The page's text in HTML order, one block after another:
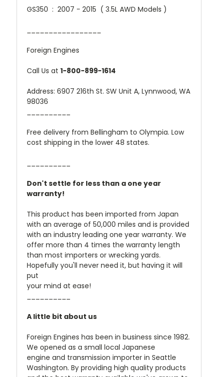
GS350 : 2007 - 2015 ( 3.5L AWD Models )
Foreign Engines
Call Us at 1-800-899-1614
Address: 6907 216th St. SW Unit A, Lynnwood, WA
98036
Free delivery from Bellingham to Olympia. Low
cost shipping in the lower 48 states.
Don't settle for less than a one year
warranty!
This product has been imported from Japan
with an average of 50,000 miles and is provided
with an industry leading one year warranty. We
offer more than 4 times the warranty length
than most importers or wrecking yards.
Hopefully you'll never need it, but having it will
put
your mind at ease!
A little bit about us
Foreign Engines has been in business since 1982.
We opened as a small local Japanese
engine and transmission importer in Seattle
Washington. By providing high quality products